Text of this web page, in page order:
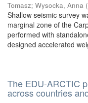
Tomasz; Wysocka, Anna (
Shallow seismic survey
marginal zone of the
performed with
designed accelerated
The EDU-ARCTIC
across countries